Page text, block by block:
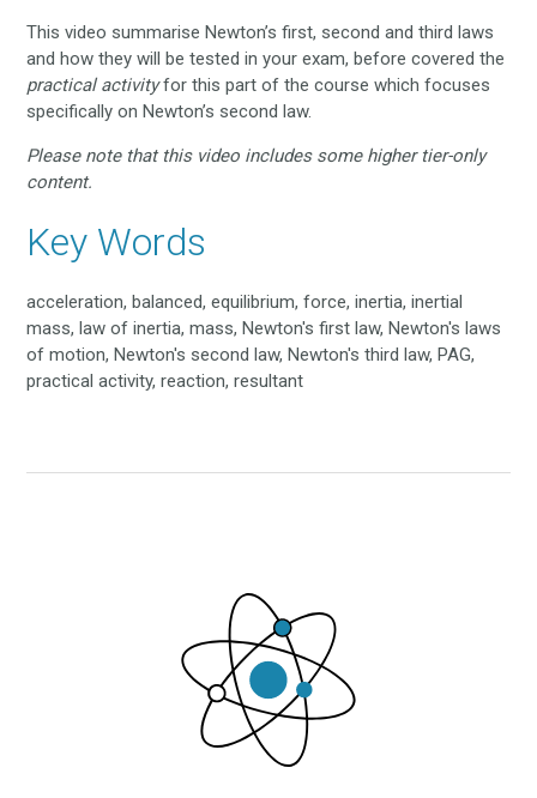
This video summarise Newton’s first, second and third laws
and how they will be tested in your exam, before covered the
practical activityfor this part of the course which focuses
specifically on Newton’s second law.
Please note that this video includes some higher tier-only
content.
Key Words
acceleration, balanced, equilibrium, force, inertia, inertial
mass, law of inertia, mass, Newton's first law, Newton's laws
of motion, Newton's second law, Newton's third law, PAG,
practical activity, reaction, resultant